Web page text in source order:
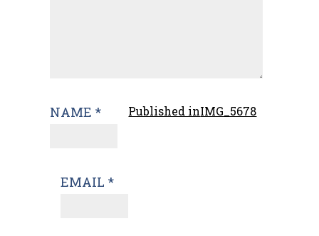
NAME *
EMAIL *
Published inIMG_5678